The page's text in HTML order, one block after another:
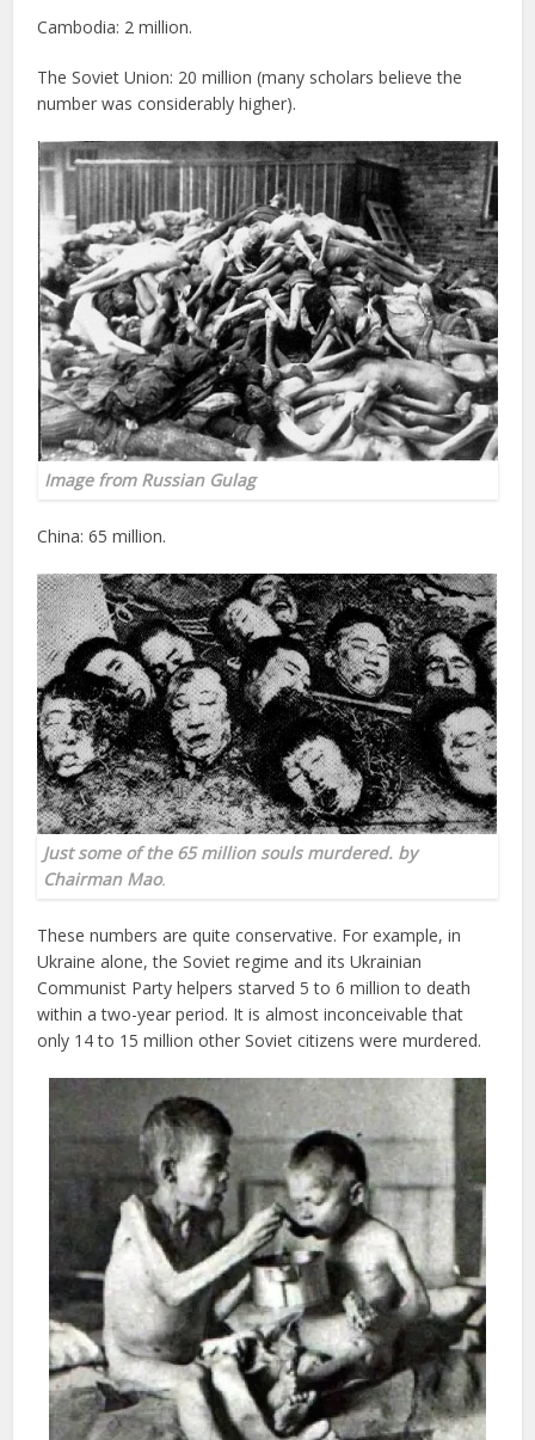
Cambodia: 2 million.
The Soviet Union: 20 million (many scholars believe the
number was considerably higher).
Image fromRussian Gulag
China: 65 million.
Just some of the 65 million souls murdered. by
Chairman Mao.
These numbers are quite conservative. For example, in
Ukraine alone, the Soviet regime and its Ukrainian
Communist Party helpers starved 5 to 6 million to death
within a two-year period. It is almost inconceivable that
only 14 to 15 million other Soviet citizens were murdered.